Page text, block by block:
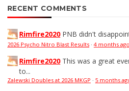
RECENT COMMENTS
Rimfire2020 PNB didn't
2026 Psycho Nitro Blast Results · 4 months ago
Rimfire2020 This was a great
to...
Zalewski Doubles at 2026 MKGP · 5 months